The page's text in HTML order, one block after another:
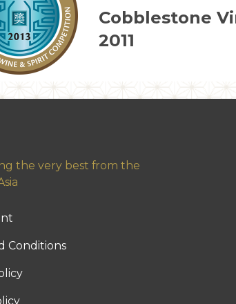
Cobblestone
2011
the very best from the
Conditions